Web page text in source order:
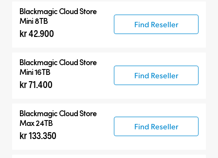
Blackmagic Cloud Store
Mini 8TB
kr 42.900
Find Reseller
Blackmagic Cloud Store
Mini 16TB
kr 71.400
Find Reseller
Blackmagic Cloud Store
Max 24TB
kr 133.350
Find Reseller